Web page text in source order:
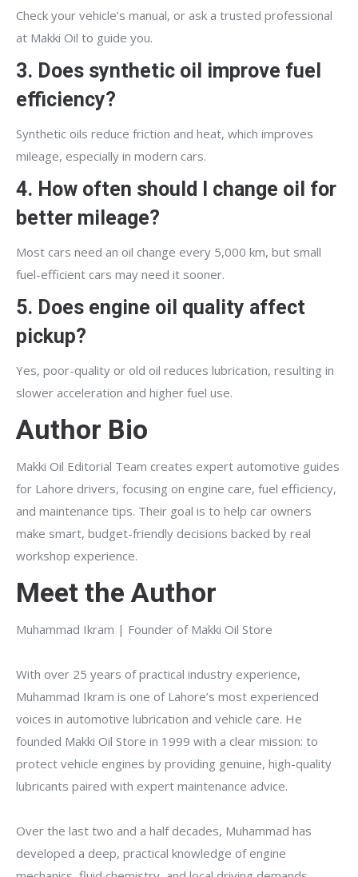
Check your vehicle’s manual, or ask a trusted professional
at Makki Oil to guide you.
3. Does synthetic oil improve fuel
efficiency?
Synthetic oils reduce friction and heat, which improves
mileage, especially in modern cars.
4. How often should I change oil for
better mileage?
Most cars need an oil change every 5,000 km, but small
fuel-efficient cars may need it sooner.
5. Does engine oil quality affect
pickup?
Yes, poor-quality or old oil reduces lubrication, resulting in
slower acceleration and higher fuel use.
Author Bio
Makki Oil Editorial Team creates expert automotive guides
for Lahore drivers, focusing on engine care, fuel efficiency,
and maintenance tips. Their goal is to help car owners
make smart, budget-friendly decisions backed by real
workshop experience.
Meet the Author
Muhammad Ikram | Founder of Makki Oil Store
With over 25 years of practical industry experience,
Muhammad Ikram is one of Lahore’s most experienced
voices in automotive lubrication and vehicle care. He
founded Makki Oil Store in 1999 with a clear mission: to
protect vehicle engines by providing genuine, high-quality
lubricants paired with expert maintenance advice.
Over the last two and a half decades, Muhammad has
developed a deep, practical knowledge of engine